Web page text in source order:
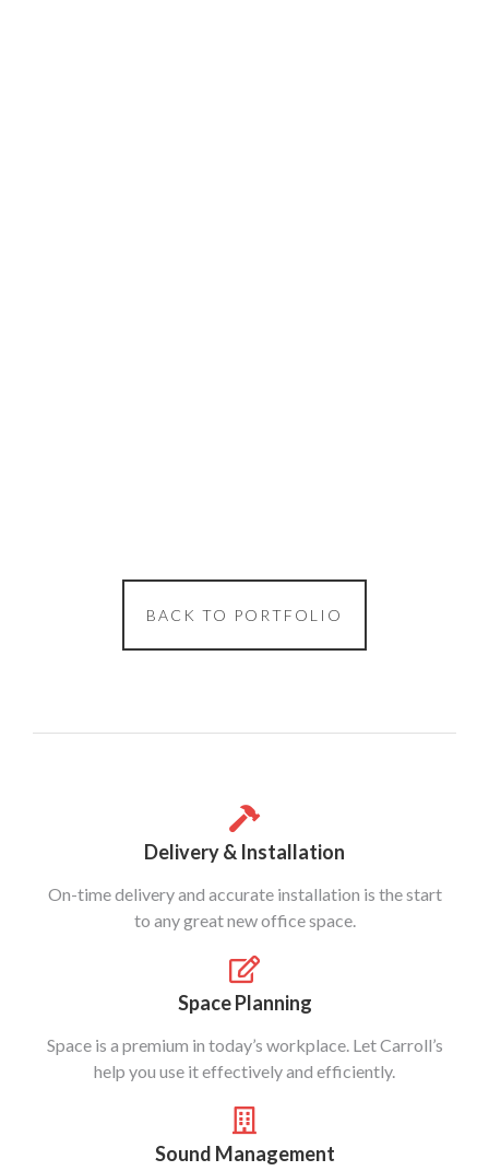
BACK TO PORTFOLIO
Delivery & Installation
On-time delivery and accurate installation is the start
to any great new office space.
Space Planning
Space is a premium in today’s workplace. Let Carroll’s
help you use it effectively and efficiently.
Sound Management